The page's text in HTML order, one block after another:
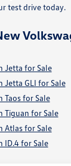
test drive today.
Jetta for Sale
Jetta GLI for Sale
Taos for Sale
Tiguan for Sale
Atlas for Sale
ID.4 for Sale